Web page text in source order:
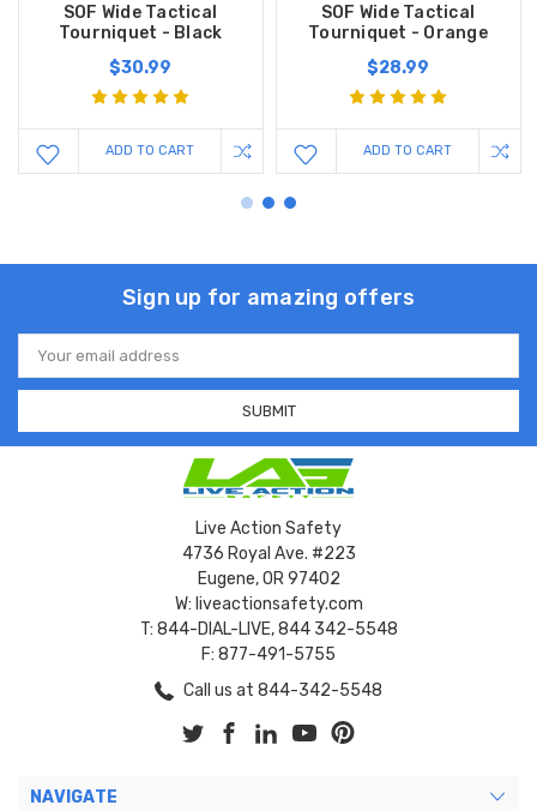
SOF Wide Tactical
Tourniquet - Black
$30.99
ADD TO CART
SOF Wide Tactical
Tourniquet - Orange
$28.99
ADD TO CART
Sign up for amazing offers
Email
Address
Live Action Safety
4736 Royal Ave. #223
Eugene, OR 97402
W: liveactionsafety.com
T: 844-DIAL-LIVE, 844 342-5548
F: 877-491-5755
Call us at 844-342-5548
NAVIGATE